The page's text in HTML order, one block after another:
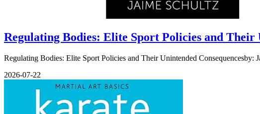
Regulating Bodies: Elite Sport Policies and Their
Regulating Bodies: Elite Sport Policies and Their Unintended
2026-07-22